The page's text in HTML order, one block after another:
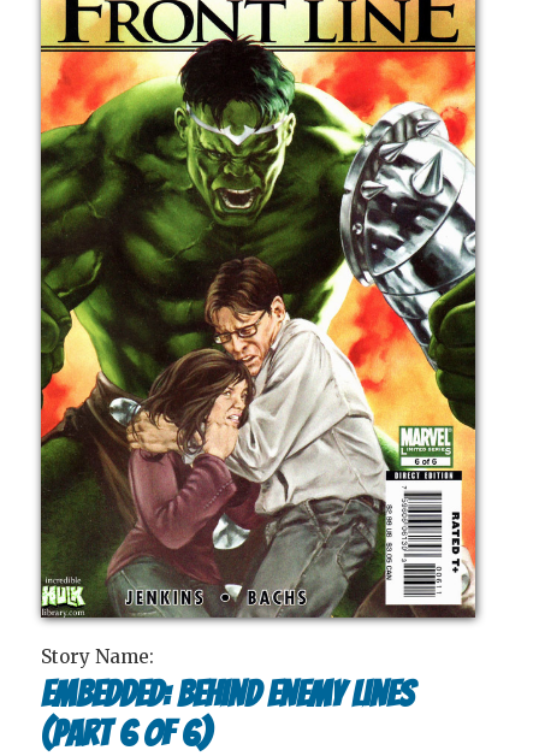
Story Name:
Embedded: Behind Enemy Lines
(part 6 of 6)